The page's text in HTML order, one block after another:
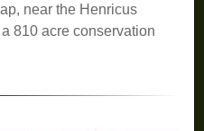
near the Henricus
810 acre conservation